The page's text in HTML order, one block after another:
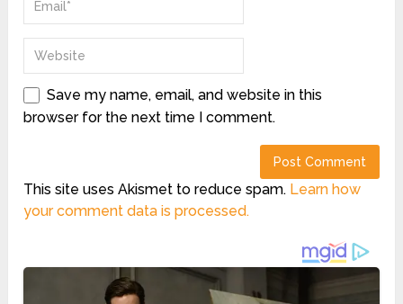
Save my name, email, and website in this
browser for the next time I comment.
This site uses Akismet to reduce spam. Learn how
your comment data is processed.